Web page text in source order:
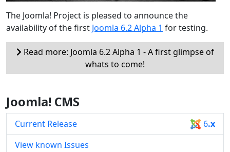
The Joomla! Project is pleased to announce the
availability of the first Joomla 6.2 Alpha 1 for testing.
Read more: Joomla 6.2 Alpha 1 - A first glimpse of
whats to come!
Joomla! CMS
Current Release 6.x
View known Issues